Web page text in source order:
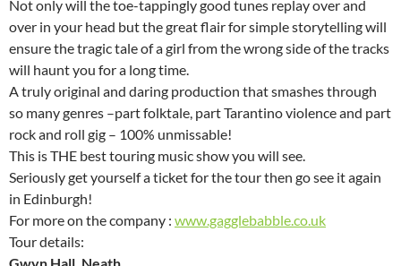
Not only will the toe-tappingly good tunes replay over and
over in your head but the great flair for simple storytelling will
ensure the tragic tale of a girl from the wrong side of the tracks
will haunt you for a long time.
A truly original and daring production that smashes through
so many genres –part folktale, part Tarantino violence and part
rock and roll gig – 100% unmissable!
This is THE best touring music show you will see.
Seriously get yourself a ticket for the tour then go see it again
in Edinburgh!
For more on the company : www.gagglebabble.co.uk
Tour details: